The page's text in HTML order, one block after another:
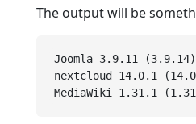
The output will be
Joomla 3.9.11 (3.9.14)
nextcloud 14.0.1